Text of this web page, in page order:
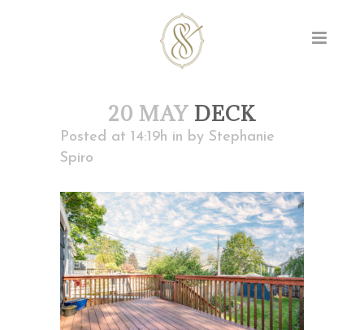
20 MAY DECK
Posted at 14:19h in by Stephanie
Spiro